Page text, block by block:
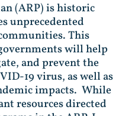
(ARP) is historic
unprecedented
This
will help
and prevent the
19 virus, as well as
impacts. While
resources directed